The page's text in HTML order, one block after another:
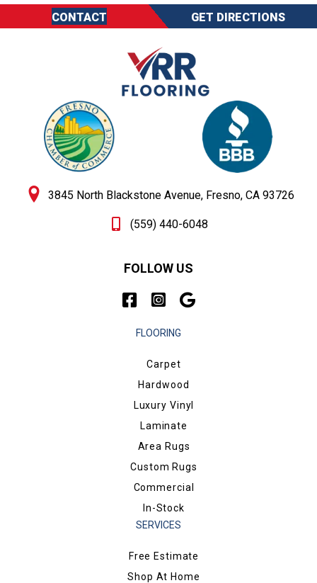
CONTACT GET DIRECTIONS
3845 North Blackstone Avenue, Fresno, CA 93726
(559) 440-6048
FOLLOW US
FLOORING
Carpet
Hardwood
Luxury Vinyl
Laminate
Area Rugs
Custom Rugs
Commercial
In-Stock
SERVICES
Free Estimate
Shop At Home